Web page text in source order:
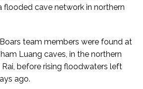
flooded cave network in northern
team members were found at
Luang caves, in the northern
before rising floodwaters left
ago.